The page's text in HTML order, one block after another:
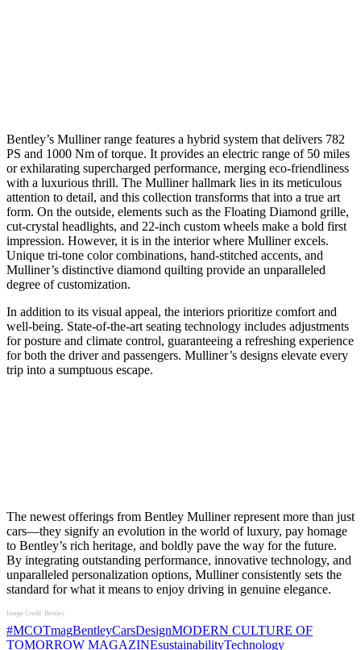
Bentley’s Mulliner range features a hybrid system that delivers 782
PS and 1000 Nm of torque. It provides an electric range of 50 miles
or exhilarating supercharged performance, merging eco-friendliness
with a luxurious thrill. The Mulliner hallmark lies in its meticulous
attention to detail, and this collection transforms that into a true art
form. On the outside, elements such as the Floating Diamond grille,
cut-crystal headlights, and 22-inch custom wheels make a bold first
impression. However, it is in the interior where Mulliner excels.
Unique tri-tone color combinations, hand-stitched accents, and
Mulliner’s distinctive diamond quilting provide an unparalleled
degree of customization.
In addition to its visual appeal, the interiors prioritize comfort and
well-being. State-of-the-art seating technology includes adjustments
for posture and climate control, guaranteeing a refreshing experience
for both the driver and passengers. Mulliner’s designs elevate every
trip into a sumptuous escape.
The newest offerings from Bentley Mulliner represent more than just
cars—they signify an evolution in the world of luxury, pay homage
to Bentley’s rich heritage, and boldly pave the way for the future.
By integrating outstanding performance, innovative technology, and
unparalleled personalization options, Mulliner consistently sets the
standard for what it means to enjoy driving in genuine elegance.
Image Credit: Bentley
#MCOTmagBentleyCarsDesignMODERN CULTURE OF
TOMORROW MAGAZINEsustainabilityTechnology